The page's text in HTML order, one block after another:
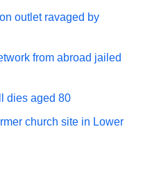
outlet ravaged by
from abroad jailed
dies aged 80
church site in Lower